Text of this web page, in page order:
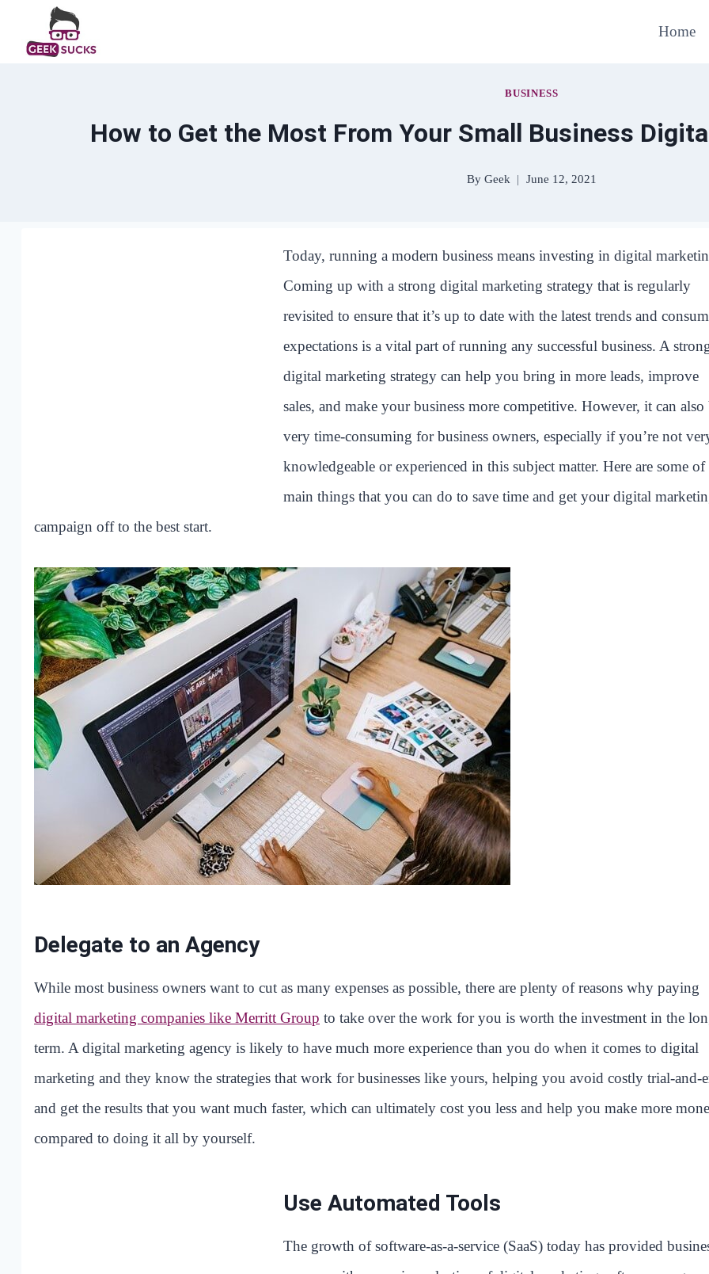
Home
BUSINESS
How to Get the Most From Your Small Business
By Geek June 12, 2021
Today, running a modern business means investing in digital
Coming up with a strong digital marketing strategy that is regularly
revisited to ensure that it’s up to date with the latest trends and
expectations is a vital part of running any successful business. A
digital marketing strategy can help you bring in more leads, improve
sales, and make your business more competitive. However, it can also
very time-consuming for business owners, especially if you’re not
knowledgeable or experienced in this subject matter. Here are some of
main things that you can do to save time and get your digital
campaign off to the best start.
Delegate to an Agency
While most business owners want to cut as many expenses as possible, there are plenty of reasons why paying
digital marketing companies like Merritt Group to take over the work for you is worth the investment in the
term. A digital marketing agency is likely to have much more experience than you do when it comes to digital
marketing and they know the strategies that work for businesses like yours, helping you avoid costly trial-and-
and get the results that you want much faster, which can ultimately cost you less and help you make more
compared to doing it all by yourself.
Use Automated Tools
The growth of software-as-a-service (SaaS) today has provided